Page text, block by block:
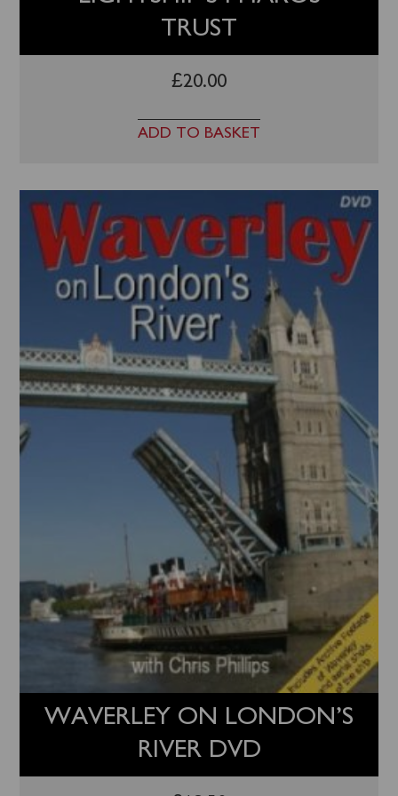
TRUST
£20.00
ADD TO BASKET
WAVERLEY ON LONDON’S
RIVER DVD